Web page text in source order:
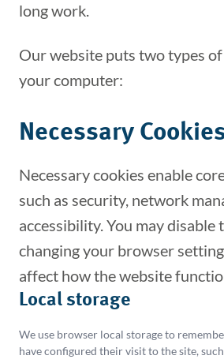
long work.
Our website puts two types
your computer:
Necessary
Necessary cookies enable
such as security, network
accessibility. You may disable
changing your browser
affect how the website
Local storage
We use browser local storage to
have configured their visit to the site,
THIS SITE USES COOKIES
provide essential functionality and